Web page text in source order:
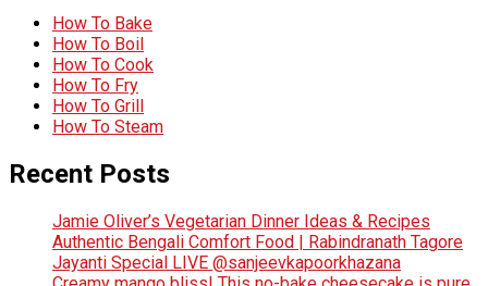
How To Bake
How To Boil
How To Cook
How To Fry
How To Grill
How To Steam
Recent Posts
Jamie Oliver’s Vegetarian Dinner Ideas & Recipes
Authentic Bengali Comfort Food | Rabindranath Tagore
Jayanti Special LIVE @sanjeevkapoorkhazana